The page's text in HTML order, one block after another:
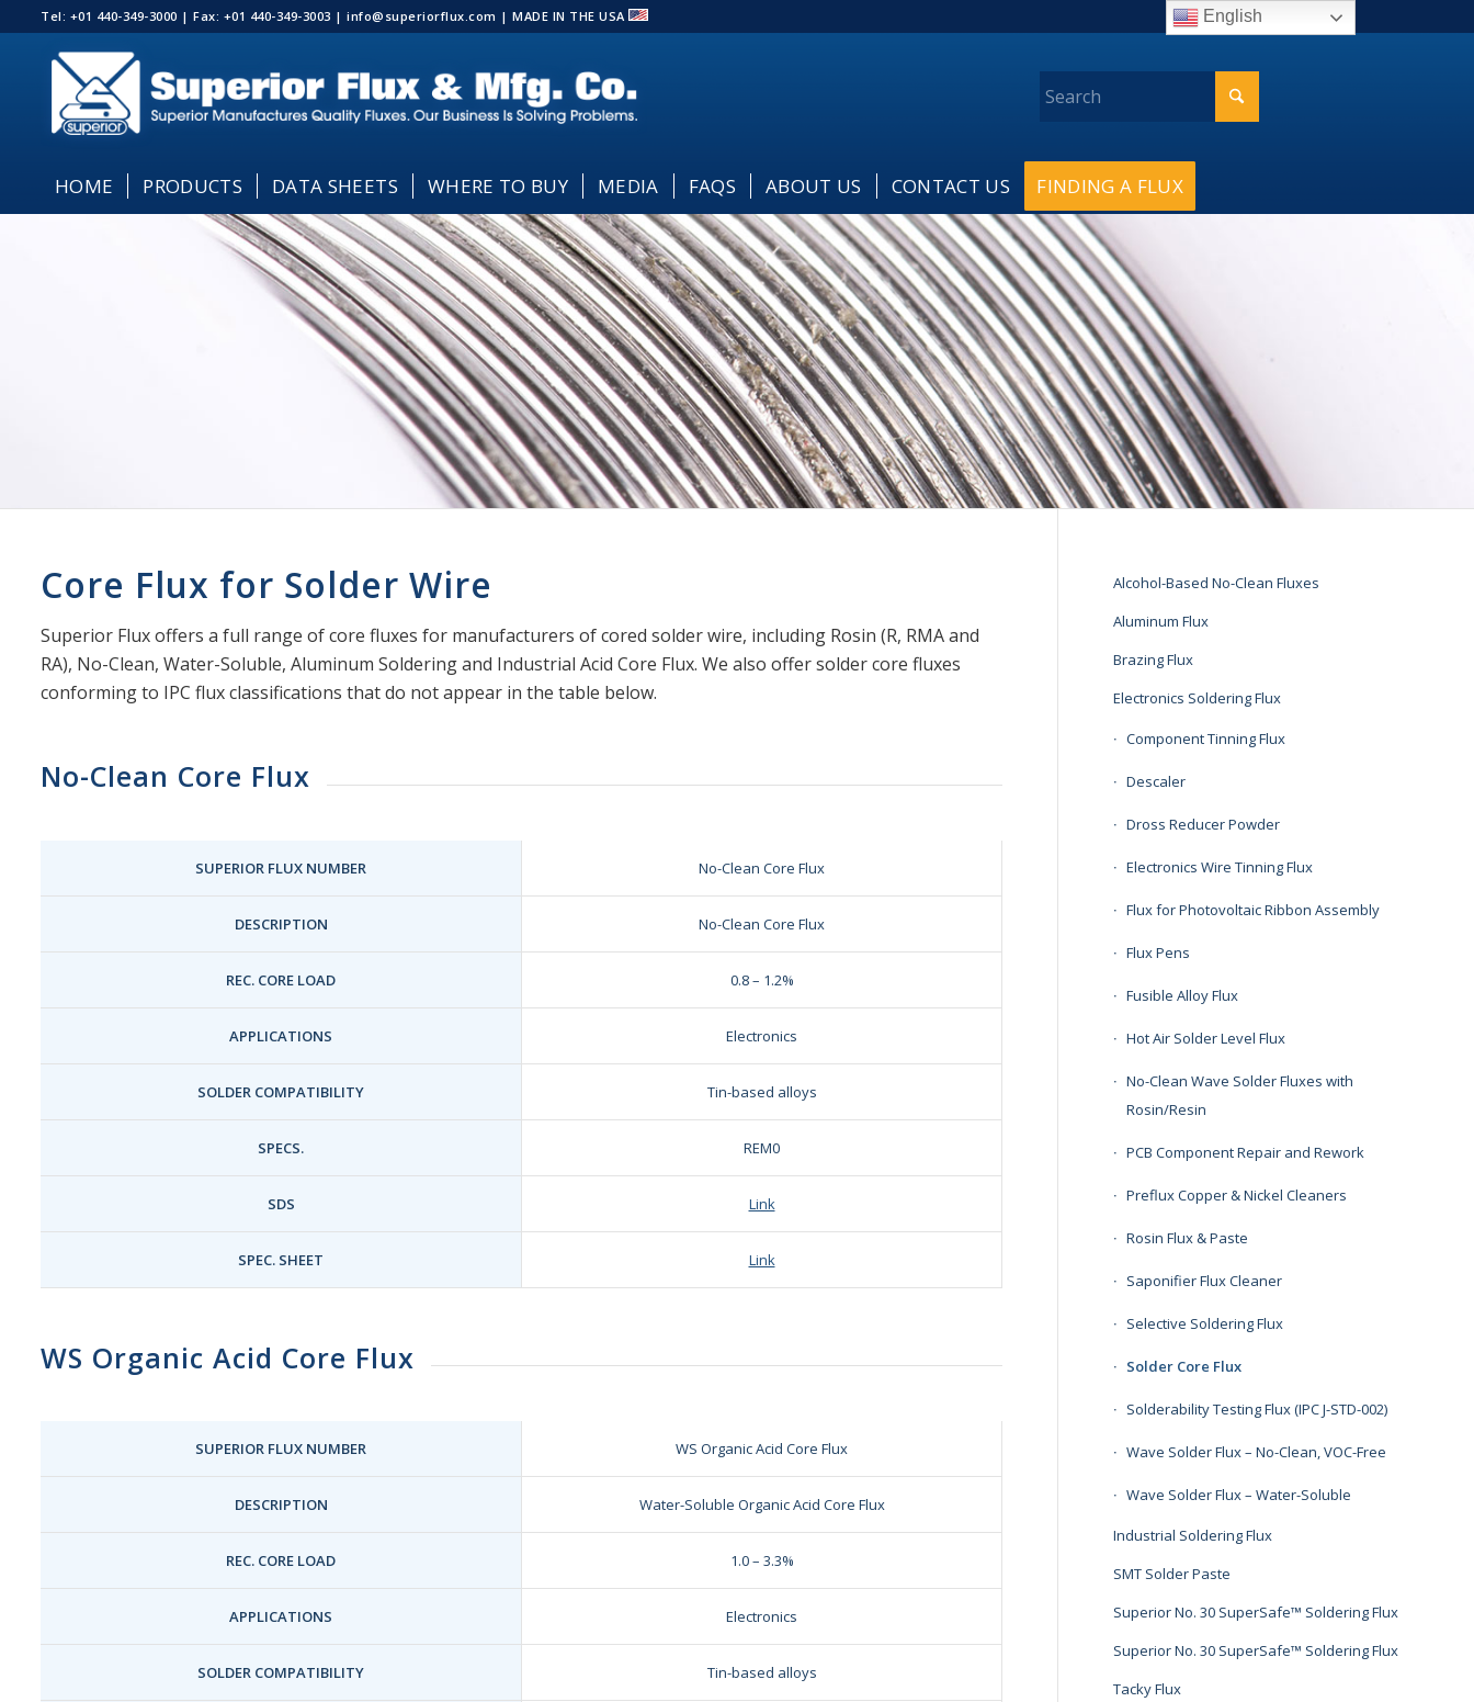
Tel: +01 440-349-3000 | Fax: +01 440-349-3003 | info@superiorflux.com | MADE IN THE USA
HOME PRODUCTS DATA SHEETS WHERE TO BUY MEDIA FAQS ABOUT US CONTACT US FINDING A FLUX
Core Flux for Solder Wire
Superior Flux offers a full range of core fluxes for manufacturers of cored solder wire, including Rosin (R, RMA and
RA), No-Clean, Water-Soluble, Aluminum Soldering and Industrial Acid Core Flux. We also offer solder core fluxes
conforming to IPC flux classifications that do not appear in the table below.
No-Clean Core Flux
SUPERIOR FLUX NUMBER No-Clean Core Flux
DESCRIPTION No-Clean Core Flux
REC. CORE LOAD 0.8 – 1.2%
APPLICATIONS Electronics
SOLDER COMPATIBILITY Tin-based alloys
SPECS. REM0
SDS Link
SPEC. SHEET Link
WS Organic Acid Core Flux
SUPERIOR FLUX NUMBER WS Organic Acid Core Flux
DESCRIPTION Water-Soluble Organic Acid Core Flux
REC. CORE LOAD 1.0 – 3.3%
APPLICATIONS Electronics
SOLDER COMPATIBILITY Tin-based alloys
Alcohol-Based No-Clean Fluxes
Aluminum Flux
Brazing Flux
Electronics Soldering Flux
Component Tinning Flux
Descaler
Dross Reducer Powder
Electronics Wire Tinning Flux
Flux for Photovoltaic Ribbon Assembly
Flux Pens
Fusible Alloy Flux
Hot Air Solder Level Flux
No-Clean Wave Solder Fluxes with
Rosin/Resin
PCB Component Repair and Rework
Preflux Copper & Nickel Cleaners
Rosin Flux & Paste
Saponifier Flux Cleaner
Selective Soldering Flux
Solder Core Flux
Solderability Testing Flux (IPC J-STD-002)
Wave Solder Flux – No-Clean, VOC-Free
Wave Solder Flux – Water-Soluble
Industrial Soldering Flux
SMT Solder Paste
Superior No. 30 SuperSafe™ Soldering Flux
Superior No. 30 SuperSafe™ Soldering Flux
Tacky Flux
English